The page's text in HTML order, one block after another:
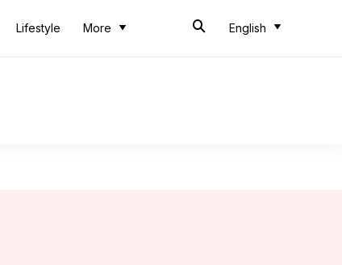
Lifestyle More English